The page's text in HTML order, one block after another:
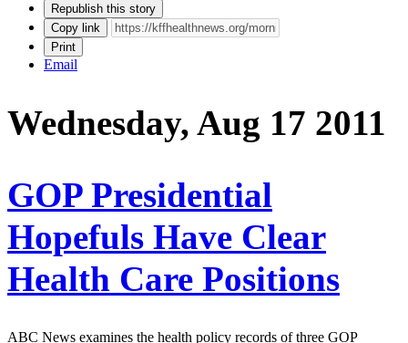
Republish this story
Copy link
Print
Email
Wednesday, Aug 17 2011
GOP Presidential
Hopefuls Have Clear
Health Care Positions
ABC News examines the health policy records of three GOP